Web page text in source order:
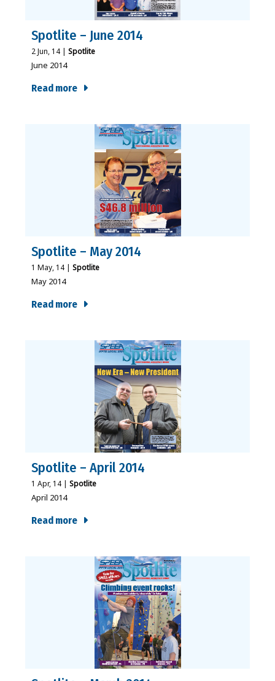
Spotlite – June 2014
2Jun, 14 Spotlite
June 2014
Read more
Spotlite – May 2014
1 May, 14 | Spotlite
May 2014
Read more
Spotlite – April 2014
1 Apr, 14 | Spotlite
April 2014
Read more